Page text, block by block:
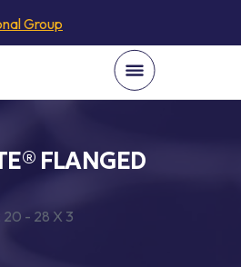
Group
FLANGED
20 - 28 X 3